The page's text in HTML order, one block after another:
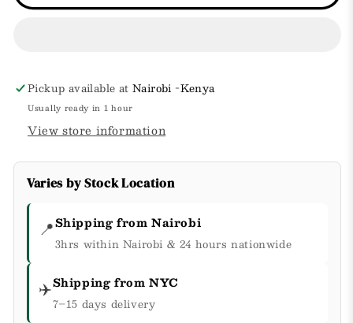
269g
269g
Pickup available atNairobi -Kenya
Usually ready in 1 hour
View store information
Varies by Stock Location
📍Shipping from Nairobi
3hrs within Nairobi & 24 hours nationwide
✈️Shipping from NYC
7–15 days delivery